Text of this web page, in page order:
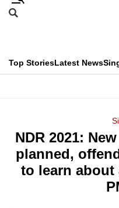
Skip
menu
Search
CNAR
Top StoriesLatest News
Menu
NDR 2021:
planned,
to learn about
This
longer
supported